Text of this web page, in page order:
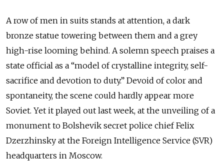
A row of men in suits stands at attention, a dark
bronze statue towering between them and a grey
high-rise looming behind. A solemn speech praises a
state official as a “model of crystalline integrity, self-
sacrifice and devotion to duty.” Devoid of color and
spontaneity, the scene could hardly appear more
Soviet. Yet it played out last week, at the unveiling of a
monument to Bolshevik secret police chief Felix
Dzerzhinsky at the Foreign Intelligence Service (SVR)
headquarters in Moscow.